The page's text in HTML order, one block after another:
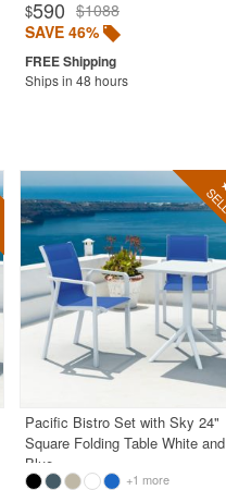
$590 $1088
SAVE 46%
Ships in 48 hours
Pacific Bistro Set with Sky 24"
Square Folding Table White and
Blue
+1 more